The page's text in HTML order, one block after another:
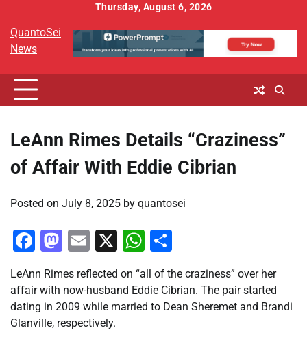
content
Thursday, August 6, 2026
QuantoSei
News
LeAnn Rimes Details “Craziness”
of Affair With Eddie Cibrian
Posted on July 8, 2025 by quantosei
Facebook
Mastodon
Email
X WhatsApp
LeAnn Rimes reflected on “all of the craziness” over her
affair with now-husband Eddie Cibrian. The pair started
dating in 2009 while married to Dean Sheremet and Brandi
Glanville, respectively.